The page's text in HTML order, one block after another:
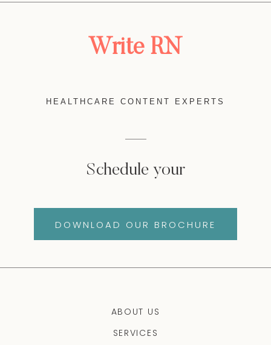
Write RN
HEALTHCARE CONTENT EXPERTS
Schedule your
DOWNLOAD OUR BROCHURE
ABOUT US
SERVICES